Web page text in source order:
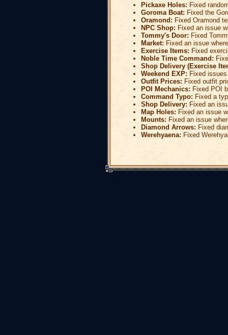
Pickaxe Holes: Fixed
Goroma Boat: Fixed the
Oramond: Fixed Oramond
NPC Shop: Fixed an issue
Tommy's Door: Fixed
Market: Fixed an issue
Exercise Items: Fixed
Noble Time Command:
Shop Delivery (Exercise
Weekend EXP: Fixed
Outfit Prices: Fixed outfit
POI Mechanics: Fixed POI
Command Typo: Fixed a
Shop Delivery: Fixed an
Map Holes: Fixed an issue
Mounts: Fixed an issue
Diamond Arrows: Fixed
Werehyaena: Fixed